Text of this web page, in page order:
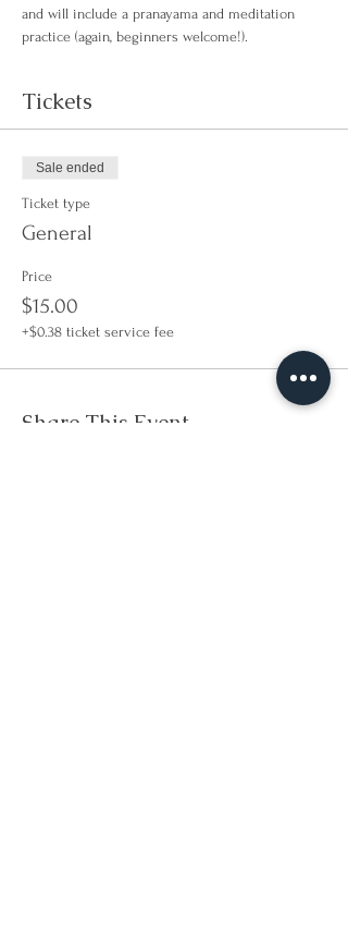
and will include a pranayama and meditation
practice (again, beginners welcome!).
Tickets
Sale ended
Ticket type
General
Price
$15.00
+$0.38 ticket service fee
Share This Event